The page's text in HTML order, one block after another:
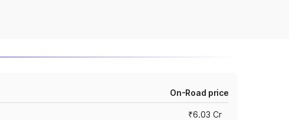
On-Road price
₹6.03 Cr